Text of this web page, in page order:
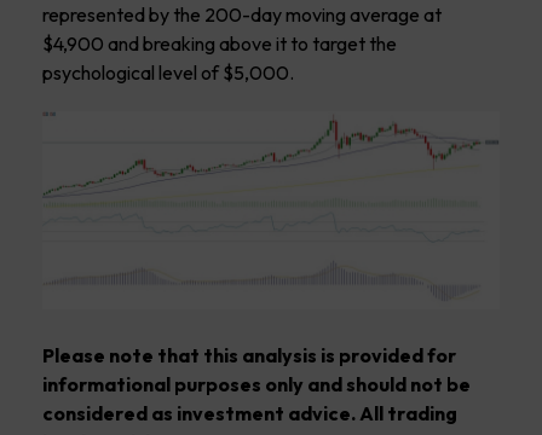
represented by the 200-day moving average at
$4,900 and breaking above it to target the
psychological level of $5,000.
Please note that this analysis is provided for
informational purposes only and should not be
considered as investment advice. All trading